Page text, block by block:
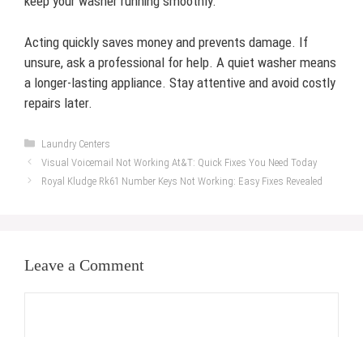
Acting quickly saves money and prevents damage. If
unsure, ask a professional for help. A quiet washer means
a longer-lasting appliance. Stay attentive and avoid costly
repairs later.
Categories
Laundry Centers
Visual Voicemail Not Working At&T: Quick Fixes You Need Today
Royal Kludge Rk61 Number Keys Not Working: Easy Fixes Revealed
Leave a Comment